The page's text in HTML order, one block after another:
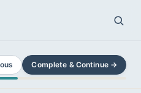
Complete & Continue →